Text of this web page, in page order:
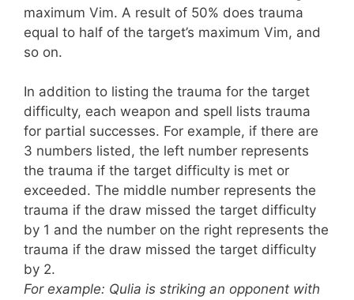
maximum Vim. A result of 50% does trauma
equal to half of the target’s maximum Vim, and
so on.
In addition to listing the trauma for the target
difficulty, each weapon and spell lists trauma
for partial successes. For example, if there are
3 numbers listed, the left number represents
the trauma if the target difficulty is met or
exceeded. The middle number represents the
trauma if the draw missed the target difficulty
by 1 and the number on the right represents the
trauma if the draw missed the target difficulty
by 2.
For example: Qulia is striking an opponent with